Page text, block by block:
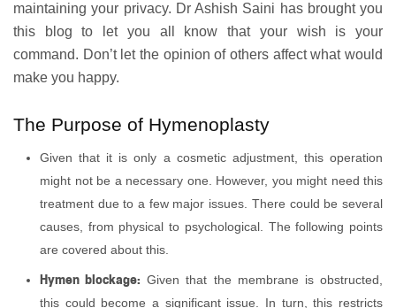
maintaining your privacy. Dr Ashish Saini has brought you
this blog to let you all know that your wish is your
command. Don’t let the opinion of others affect what would
make you happy.
The Purpose of Hymenoplasty
Given that it is only a cosmetic adjustment, this operation
might not be a necessary one. However, you might need this
treatment due to a few major issues. There could be several
causes, from physical to psychological. The following points
are covered about this.
Hymen blockage: Given that the membrane is obstructed,
this could become a significant issue. In turn, this restricts